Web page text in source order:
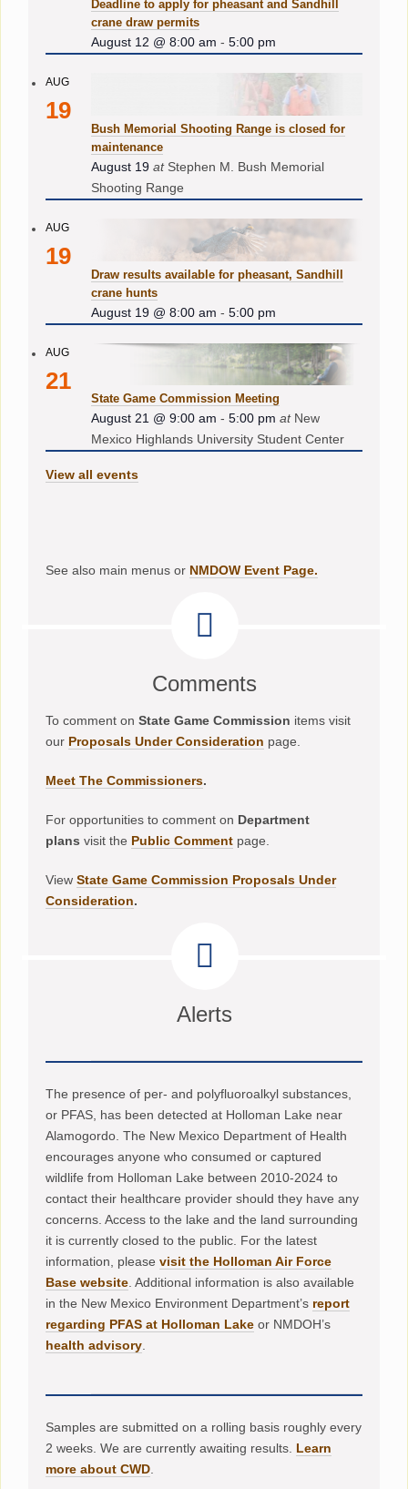
Deadline to apply for pheasant and Sandhill
crane draw permits
August 12 @ 8:00 am -5:00 pm
AUG
19
Bush Memorial Shooting Range is closed for
maintenance
August 19 at Stephen M. Bush Memorial
Shooting Range
AUG
19
Draw results available for pheasant, Sandhill
crane hunts
August 19 @ 8:00 am -5:00 pm
AUG
21
State Game Commission Meeting
August 21 @ 9:00 am -5:00 pm at New
Mexico Highlands University Student Center
View all events
See also main menus or NMDOW Event Page.
Comments
To comment onState Game Commission items visit
our Proposals Under Consideration page.
Meet The Commissioners.
For opportunities to comment on Department
plans visit the Public Comment page.
ViewState Game Commission Proposals Under
Consideration.
Alerts
The presence of per- and polyfluoroalkyl substances,
or PFAS, has been detected at Holloman Lake near
Alamogordo. The New Mexico Department of Health
encourages anyone who consumed or captured
wildlife from Holloman Lake between 2010-2024 to
contact their healthcare provider should they have any
concerns. Access to the lake and the land surrounding
it is currently closed to the public. For the latest
information, pleasevisit the Holloman Air Force
Base website. Additional information is also available
in the New Mexico Environment Department’s report
regarding PFAS at Holloman Lake or NMDOH’s
health advisory.
Samples are submitted on a rolling basis roughly every
2 weeks. We are currently awaiting results. Learn
more about CWD.